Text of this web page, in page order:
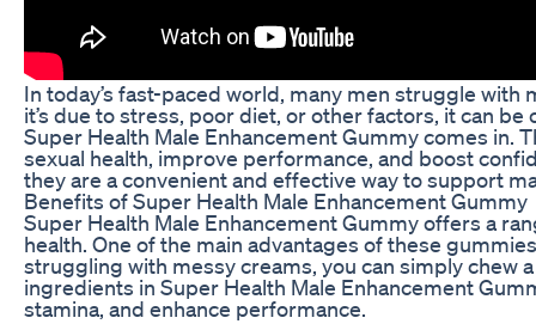
In today’s fast-paced world, many men struggle
it’s due to stress, poor diet, or other factors, it can
Super Health Male Enhancement Gummy comes in.
sexual health, improve performance, and boost
they are a convenient and effective way to support
Benefits of Super Health Male Enhancement Gummy
Super Health Male Enhancement Gummy offers a
health. One of the main advantages of these
struggling with messy creams, you can simply chew
ingredients in Super Health Male Enhancement
stamina, and enhance performance.